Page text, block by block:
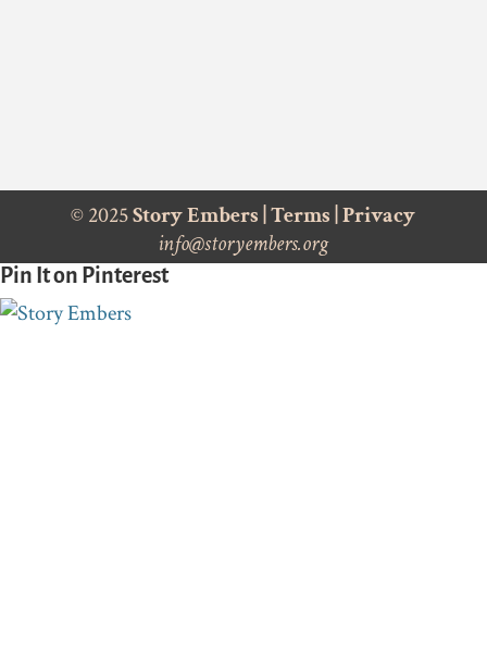
© 2025Story Embers |Terms |Privacy
info@storyembers.org
Pin It on Pinterest